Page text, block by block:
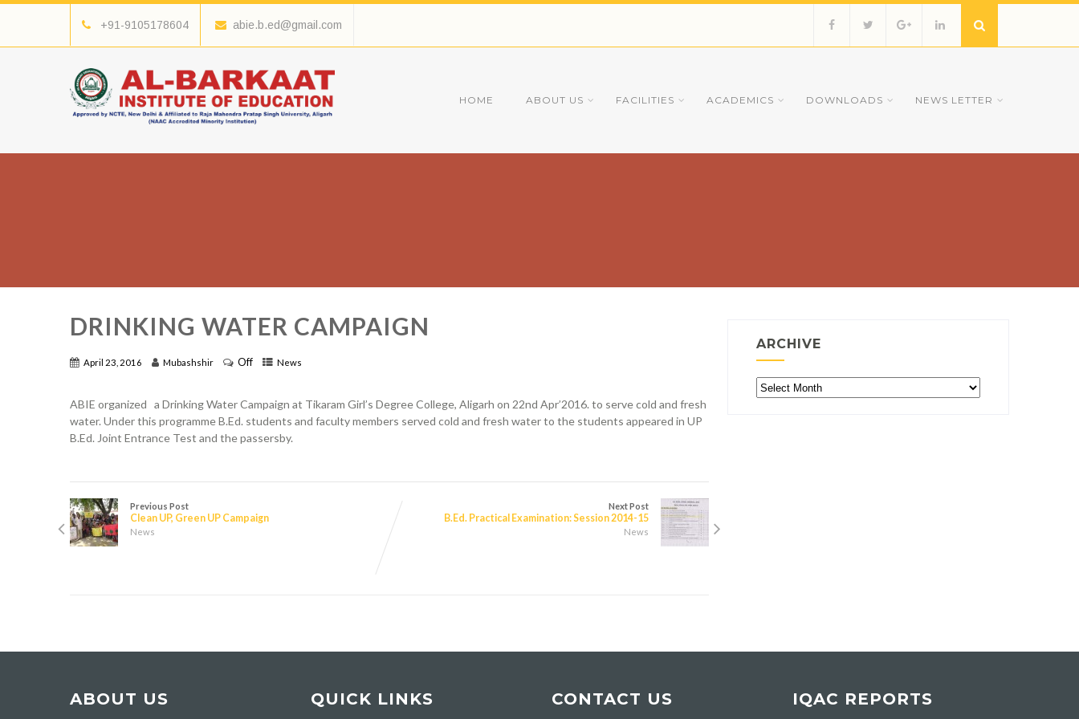
+91-9105178604 abie.b.ed@gmail.com
HOME ABOUT US FACILITIES ACADEMICS DOWNLOADS NEWS LETTER
DRINKING WATER CAMPAIGN
April 23, 2016 Mubashshir Off News
ABIE organized a Drinking Water Campaign at Tikaram Girl’s Degree College, Aligarh on 22nd Apr’2016. to serve cold and fresh
water. Under this programme B.Ed. students and faculty members served cold and fresh water to the students appeared in UP
B.Ed. Joint Entrance Test and the passersby.
Previous Post
Clean UP, Green UP Campaign
News
Next Post
B.Ed. Practical Examination: Session 2014-15
News
ARCHIVE
Archive
ABOUT US QUICK LINKS CONTACT US IQAC REPORTS